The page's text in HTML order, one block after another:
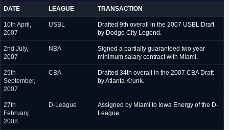
DATE LEAGUE TRANSACTION
10th April,
2007
USBL
Drafted 9th overall in the 2007 USBL Draft
by Dodge City Legend.
2nd July,
2007
NBA
Signed a partially guaranteed two year
minimum salary contract with Miami.
25th
September,
2007
CBA
Drafted 34th overall in the 2007 CBA Draft
by Atlanta Krunk.
27th
February,
2008
D-League
Assigned by Miami to Iowa Energy of the D-
League.